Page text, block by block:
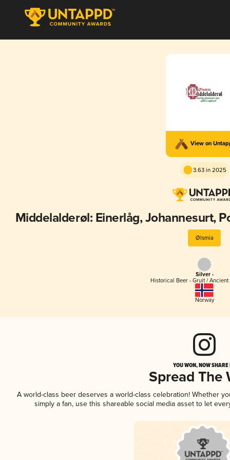
View on
3.63 in 2025
Middelalderøl: Einerlåg, Johannesurt,
Ølsmia
Silver -
Historical Beer - Gruit / Ancient
Norway
YOU WON, NOW
Spread The
A world-class beer deserves a world-class celebration! Whether
simply a fan, use this shareable social media asset to let